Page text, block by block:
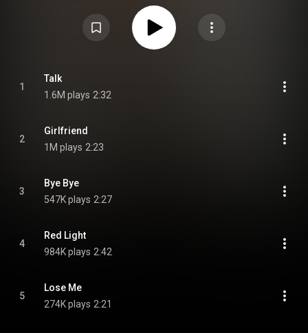
1
Talk
1.6M plays 2:32
2
Girlfriend
1M plays 2:23
3
Bye Bye
547K plays 2:27
4
Red Light
984K plays 2:42
5
Lose Me
274K plays 2:21